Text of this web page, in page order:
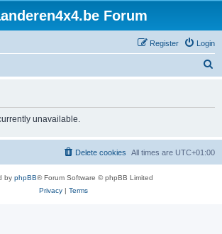
Forum
Login
Register
h
unavailable.
All times are UTC+01:00
Delete cookies
by phpBB® Forum Software © phpBB Limited
Privacy| Terms